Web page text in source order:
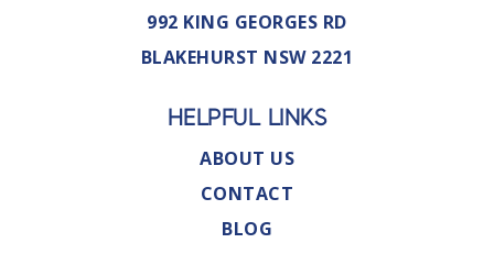
992 KING GEORGES RD
BLAKEHURST NSW 2221
HELPFUL LINKS
ABOUT US
CONTACT
BLOG